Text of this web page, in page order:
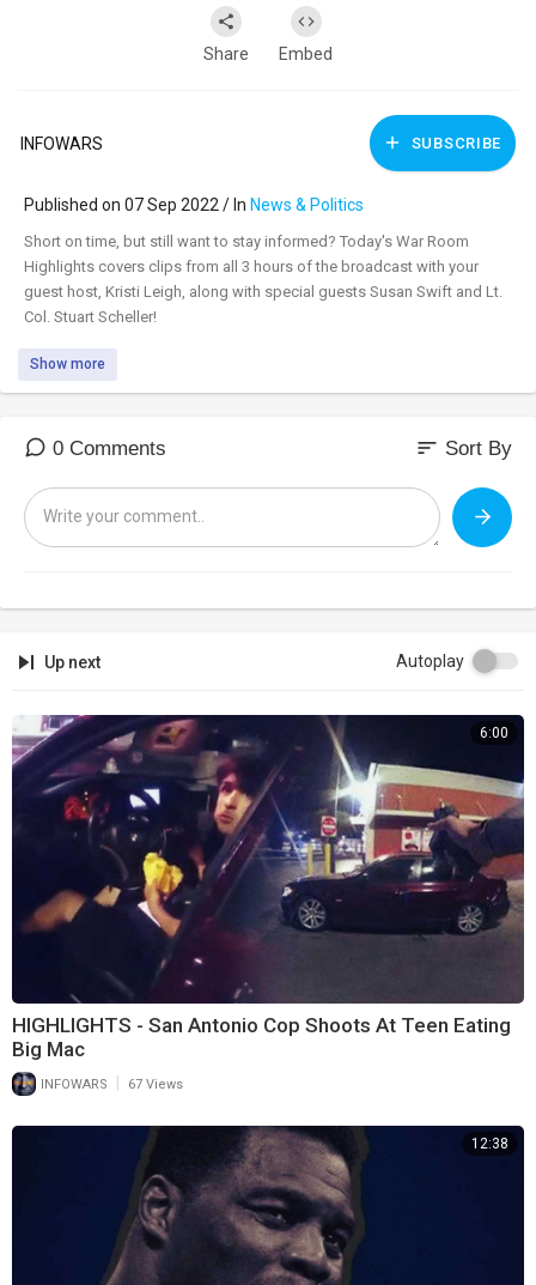
Share Embed
INFOWARS SUBSCRIBE
Published on 07 Sep 2022 / In News & Politics
⁣Short on time, but still want to stay informed? Today's War Room
Highlights covers clips from all 3 hours of the broadcast with your
guest host, Kristi Leigh, along with special guests Susan Swift and Lt.
Col. Stuart Scheller!
Show more
0 Comments sort Sort By
Up next Autoplay
6:00
HIGHLIGHTS - San Antonio Cop Shoots At Teen Eating
Big Mac
INFOWARS 67 Views
12:38